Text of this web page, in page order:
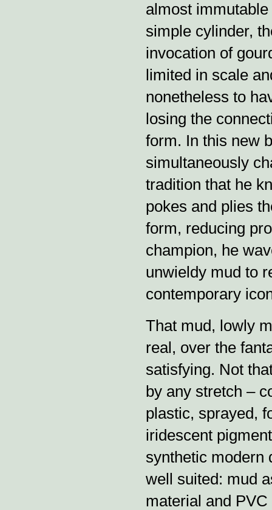
almost
simple cylinder,
invocation of
limited in scale
nonetheless to
losing the
form. In this new
simultaneously
tradition that he
pokes and plies
form, reducing
champion, he
unwieldy mud to
contemporary
That mud, lowly
real, over the
satisfying. Not
by any stretch –
plastic, sprayed,
iridescent
synthetic modern
well suited: mud
material and